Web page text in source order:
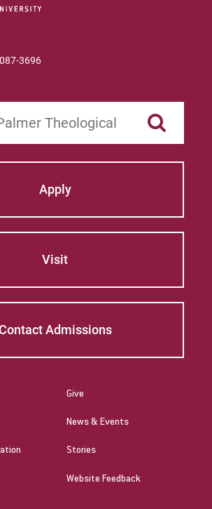
3696
Apply
Visit
Admissions
Give
News & Events
Stories
Website Feedback